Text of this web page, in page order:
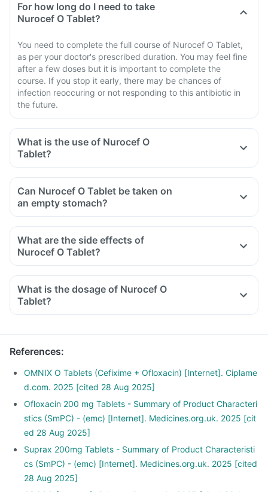
For how long do I need to take
Nurocef O Tablet?
You need to complete the full course of Nurocef O Tablet,
as per your doctor's prescribed duration. You may feel fine
after a few doses but it is important to complete the
course. If you stop it early, there may be chances of
infection reoccuring or not responding to this antibiotic in
the future.
What is the use of Nurocef O
Tablet?
Can Nurocef O Tablet be taken on
an empty stomach?
What are the side effects of
Nurocef O Tablet?
What is the dosage of Nurocef O
Tablet?
References:
OMNIX O Tablets (Cefixime + Ofloxacin) [Internet]. Ciplame
d.com. 2025 [cited 28 Aug 2025]
Ofloxacin 200 mg Tablets - Summary of Product Characteri
stics (SmPC) - (emc) [Internet]. Medicines.org.uk. 2025 [cit
ed 28 Aug 2025]
Suprax 200mg Tablets - Summary of Product Characteristi
cs (SmPC) - (emc) [Internet]. Medicines.org.uk. 2025 [cited
28 Aug 2025]